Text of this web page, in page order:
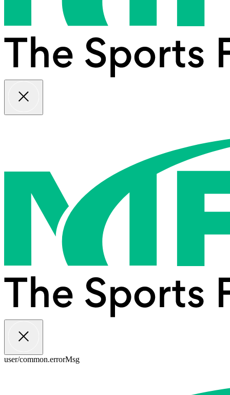
user/common.errorMsg